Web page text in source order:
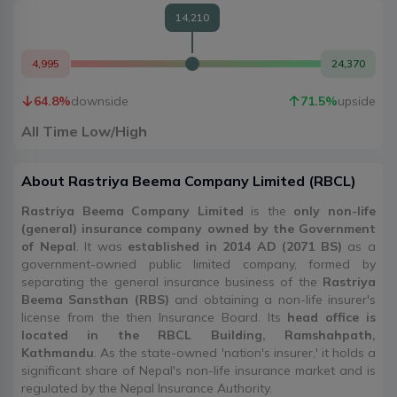
4,995 24,370
14,210
64.8%downside 71.5%upside
All Time Low/High
About Rastriya Beema Company Limited (RBCL)
Rastriya Beema Company Limited is the only non-life
(general) insurance company owned by the Government
of Nepal . It was established in 2014 AD (2071 BS) as a
government-owned public limited company, formed by
separating the general insurance business of the Rastriya
Beema Sansthan (RBS) and obtaining a non-life insurer's
license from the then Insurance Board. Its head office is
located in the RBCL Building, Ramshahpath,
Kathmandu . As the state-owned 'nation's insurer,' it holds a
significant share of Nepal's non-life insurance market and is
regulated by the Nepal Insurance Authority.